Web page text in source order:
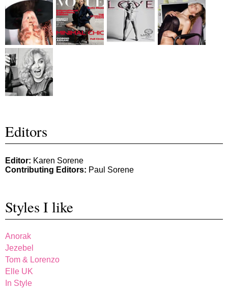
Editors
Editor: Karen Sorene
Contributing Editors: Paul Sorene
Styles I like
Anorak
Jezebel
Tom & Lorenzo
Elle UK
In Style